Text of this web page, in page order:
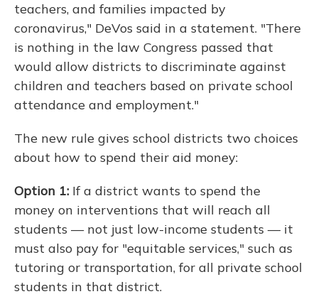
teachers, and families impacted by
coronavirus," DeVos said in a statement. "There
is nothing in the law Congress passed that
would allow districts to discriminate against
children and teachers based on private school
attendance and employment."
The new rule gives school districts two choices
about how to spend their aid money:
Option 1: If a district wants to spend the
money on interventions that will reach all
students — not just low-income students — it
must also pay for "equitable services," such as
tutoring or transportation, for all private school
students in that district.